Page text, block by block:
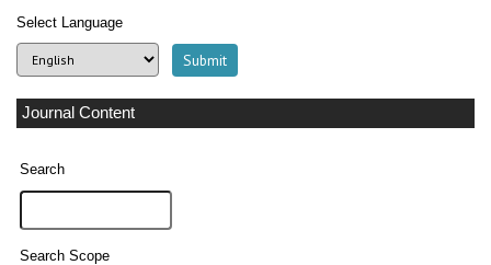
Select Language
Journal Content
Search
Search Scope